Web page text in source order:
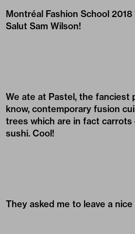
Montréal Fashion School
Salut Sam Wilson!
We ate at Pastel, the fanciest
know, contemporary fusion
trees which are in fact carrots
sushi. Cool!
They asked me to leave a